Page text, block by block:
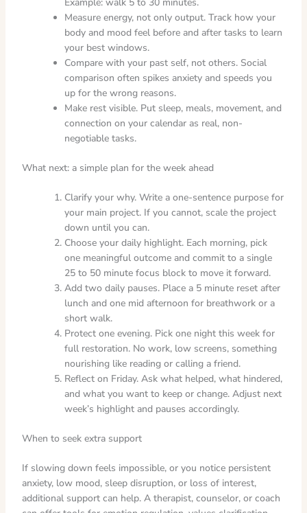
Measure energy, not only output. Track how your
body and mood feel before and after tasks to learn
your best windows.
Compare with your past self, not others. Social
comparison often spikes anxiety and speeds you
up for the wrong reasons.
Make rest visible. Put sleep, meals, movement, and
connection on your calendar as real, non-
negotiable tasks.
What next: a simple plan for the week ahead
Clarify your why. Write a one-sentence purpose for
your main project. If you cannot, scale the project
down until you can.
Choose your daily highlight. Each morning, pick
one meaningful outcome and commit to a single
25 to 50 minute focus block to move it forward.
Add two daily pauses. Place a 5 minute reset after
lunch and one mid afternoon for breathwork or a
short walk.
Protect one evening. Pick one night this week for
full restoration. No work, low screens, something
nourishing like reading or calling a friend.
Reflect on Friday. Ask what helped, what hindered,
and what you want to keep or change. Adjust next
week’s highlight and pauses accordingly.
When to seek extra support
If slowing down feels impossible, or you notice persistent
anxiety, low mood, sleep disruption, or loss of interest,
additional support can help. A therapist, counselor, or coach